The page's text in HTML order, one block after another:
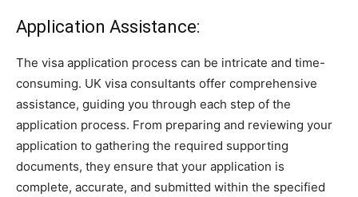
Application Assistance:
The visa application process can be intricate and time-
consuming. UK visa consultants offer comprehensive
assistance, guiding you through each step of the
application process. From preparing and reviewing your
application to gathering the required supporting
documents, they ensure that your application is
complete, accurate, and submitted within the specified